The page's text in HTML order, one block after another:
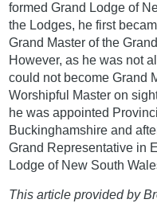
formed Grand Lodge of
the Lodges, he first
Grand Master of the
However, as he was not
could not become Grand
Worshipful Master on
he was appointed
Buckinghamshire and
Grand Representative in
Lodge of New South
This article provided by